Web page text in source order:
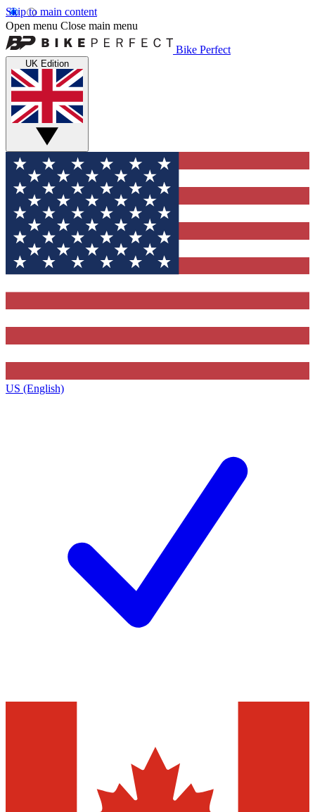
Skip to main content
Open menu Close main menu
Bike Perfect
UK Edition
US (English)